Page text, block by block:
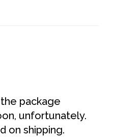
package
unfortunately.
on shipping.